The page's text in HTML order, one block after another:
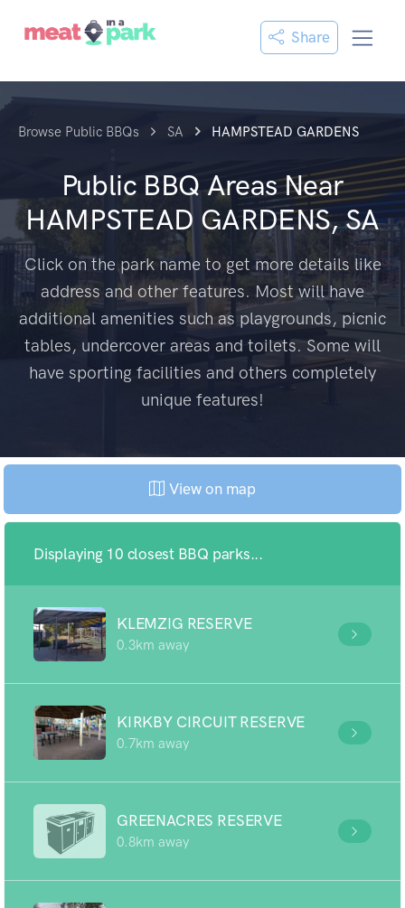
Share
Browse Public BBQs SA HAMPSTEAD GARDENS
Public BBQ Areas Near
HAMPSTEAD GARDENS, SA
Click on the park name to get more details like
address and other features. Most will have
additional amenities such as playgrounds, picnic
tables, undercover areas and toilets. Some will
have sporting facilities and others completely
unique features!
View on map
Displaying 10 closest BBQ parks...
KLEMZIG RESERVE
0.3km away
KIRKBY CIRCUIT RESERVE
0.7km away
GREENACRES RESERVE
0.8km away